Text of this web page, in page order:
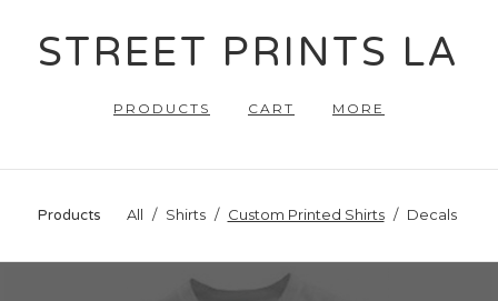
STREET PRINTS LA
PRODUCTS CART MORE
Products All Shirts Custom Printed Shirts Decals